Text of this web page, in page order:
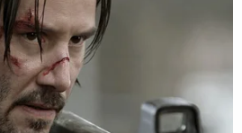
desk, taking video
"scumbags" line
"said to himself[.]"